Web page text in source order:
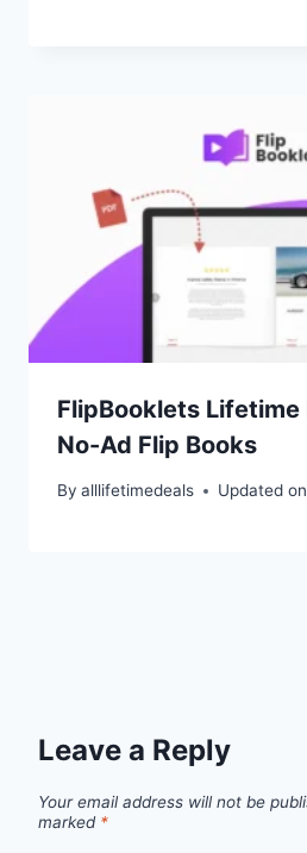
FlipBooklets Lifetime
No-Ad Flip Books
By alllifetimedeals Updated on
Leave a Reply
Your email address will not be
marked *